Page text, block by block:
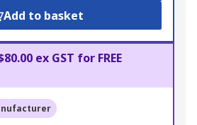
Add to basket
ex GST for FREE